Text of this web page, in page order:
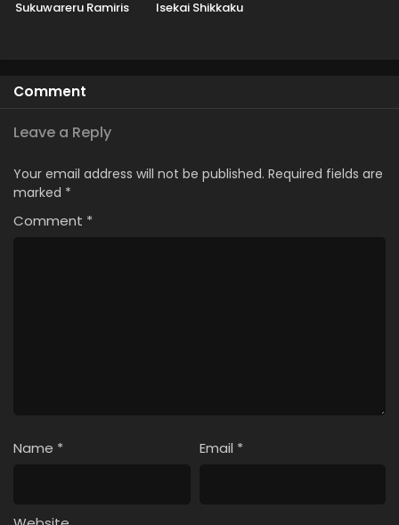
Sukuwareru Ramiris Isekai Shikkaku
Comment
Leave a Reply
Your email address will not be published. Required fields are
marked *
Comment *
Name * Email *